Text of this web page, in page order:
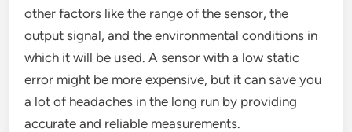
other factors like the range of the sensor, the
output signal, and the environmental conditions in
which it will be used. A sensor with a low static
error might be more expensive, but it can save you
a lot of headaches in the long run by providing
accurate and reliable measurements.